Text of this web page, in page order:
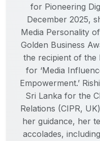
for Pioneering
December 2025,
Media Personality
Golden Business
the recipient of the
for ‘Media
Empowerment.’
Sri Lanka for the
Relations (CIPR,
her guidance, her
accolades,